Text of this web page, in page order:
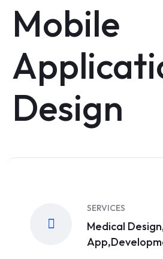
Mobile
Design
SERVICES
Medical